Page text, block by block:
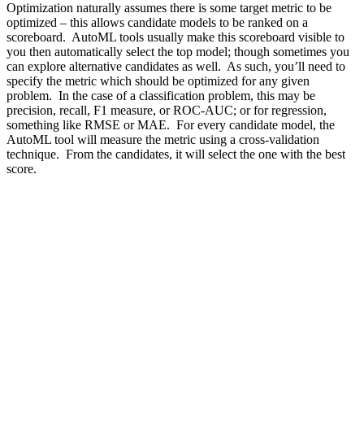
Optimization naturally assumes there is some target metric to be
optimized – this allows candidate models to be ranked on a
scoreboard. AutoML tools usually make this scoreboard visible to
you then automatically select the top model; though sometimes you
can explore alternative candidates as well. As such, you’ll need to
specify the metric which should be optimized for any given
problem. In the case of a classification problem, this may be
precision, recall, F1 measure, orROC-AUC; or for regression,
something like RMSE orMAE. For every candidate model, the
AutoML tool will measure the metric using a cross-validation
technique. From the candidates, it will select the one with the best
score.